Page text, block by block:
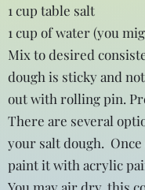
1 cup table salt
1 cup of water (you
Mix to desired
dough is sticky and
out with rolling pin.
There are several
your salt dough. Once
paint it with acrylic
You may air dry, this